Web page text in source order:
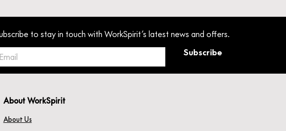
to stay in touch with WorkSpirit’s latest news and offers.
Subscribe
About WorkSpirit
About Us